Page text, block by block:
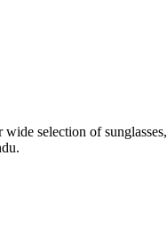
selection of sunglasses,